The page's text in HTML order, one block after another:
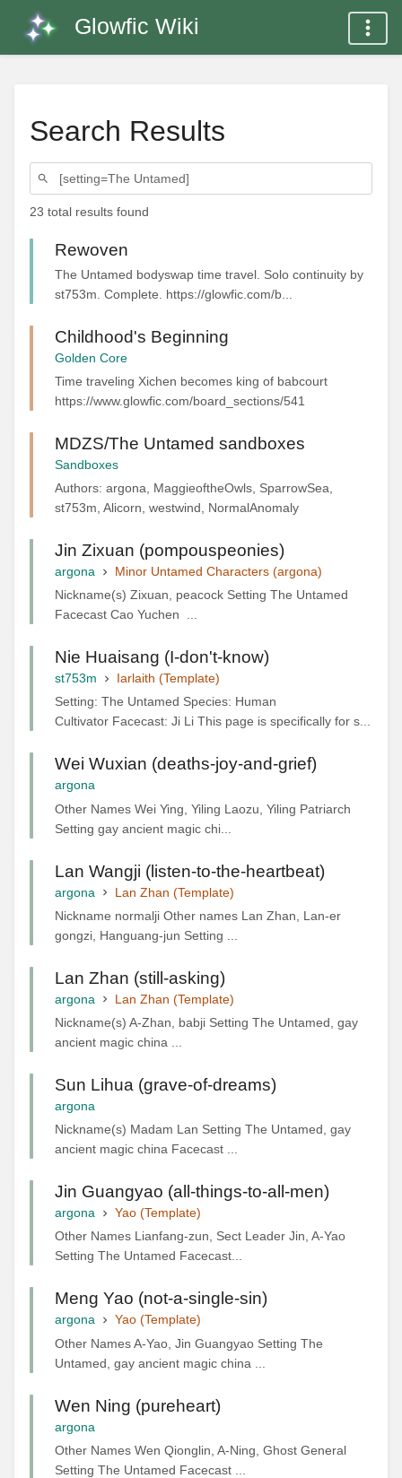
Glowfic Wiki
Search Results
23 total results found
Rewoven
The Untamed bodyswap time travel. Solo continuity by
st753m. Complete. https://glowfic.com/b...
Childhood's Beginning
Golden Core
Time traveling Xichen becomes king of babcourt
https://www.glowfic.com/board_sections/541
MDZS/The Untamed sandboxes
Sandboxes
Authors: argona, MaggieoftheOwls, SparrowSea,
st753m, Alicorn, westwind, NormalAnomaly
Jin Zixuan (pompouspeonies)
argona
Minor Untamed Characters (argona)
Nickname(s) Zixuan, peacock Setting The Untamed
Facecast Cao Yuchen ...
Nie Huaisang (I-don't-know)
st753m
Iarlaith (Template)
Setting: The Untamed Species: Human
Cultivator Facecast: Ji Li This page is specifically for s...
Wei Wuxian (deaths-joy-and-grief)
argona
Other Names Wei Ying, Yiling Laozu, Yiling Patriarch
Setting gay ancient magic chi...
Lan Wangji (listen-to-the-heartbeat)
argona
Lan Zhan (Template)
Nickname normalji Other names Lan Zhan, Lan-er
gongzi, Hanguang-jun Setting ...
Lan Zhan (still-asking)
argona
Lan Zhan (Template)
Nickname(s) A-Zhan, babji Setting The Untamed, gay
ancient magic china ...
Sun Lihua (grave-of-dreams)
argona
Nickname(s) Madam Lan Setting The Untamed, gay
ancient magic china Facecast ...
Jin Guangyao (all-things-to-all-men)
argona
Yao (Template)
Other Names Lianfang-zun, Sect Leader Jin, A-Yao
Setting The Untamed Facecast...
Meng Yao (not-a-single-sin)
argona
Yao (Template)
Other Names A-Yao, Jin Guangyao Setting The
Untamed, gay ancient magic china ...
Wen Ning (pureheart)
argona
Other Names Wen Qionglin, A-Ning, Ghost General
Setting The Untamed Facecast ...